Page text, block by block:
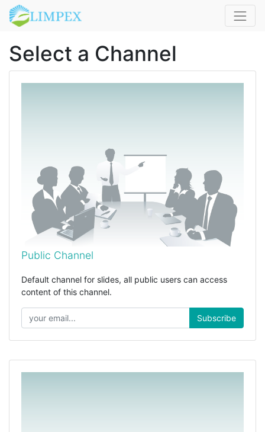
Select a Channel
Public Channel
Default channel for slides, all public users can access
content of this channel.
Subscribe